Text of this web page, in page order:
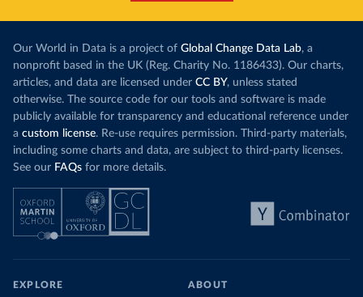
Our World in Data is a project of Global Change Data Lab, a
nonprofit based in the UK (Reg. Charity No. 1186433). Our charts,
articles, and data are licensed under CC BY, unless stated
otherwise. The source code for our tools and software is made
publicly available for transparency and educational reference under
a custom license. Re-use requires permission. Third-party materials,
including some charts and data, are subject to third-party licenses.
See our FAQs for more details.
EXPLORE ABOUT